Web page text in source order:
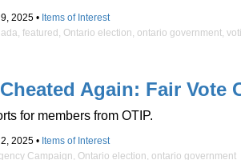
2025 • Items of Interest
, featured , Ontario election, ontario government,
Again: Fair Vote
for members from OTIP.
2025 • Items of Interest
Campaign, Ontario election, ontario government